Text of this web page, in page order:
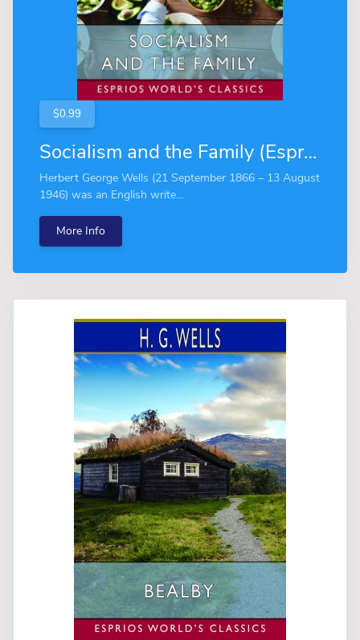
$0.99
Socialism and the Family (Esprios Classics)
Herbert George Wells (21 September 1866 – 13 August
1946) was an English write...
More Info